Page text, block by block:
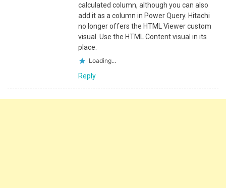
calculated column, although you can also
add it as a column in Power Query. Hitachi
no longer offers the HTML Viewer custom
visual. Use the HTML Content visual in its
place.
Loading...
Reply